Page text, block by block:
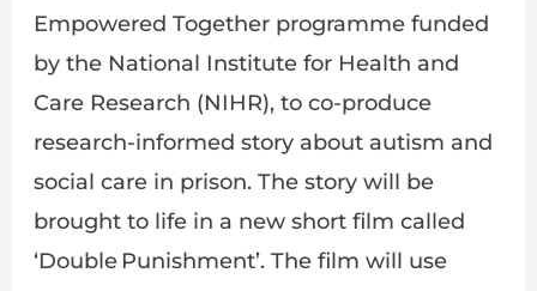
Empowered Together programme funded
by the National Institute for Health and
Care Research (NIHR), to co-produce
research-informed story about autism and
social care in prison. The story will be
brought to life in a new short film called
‘Double Punishment’. The film will use